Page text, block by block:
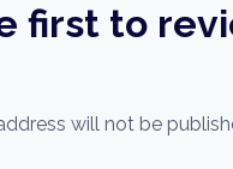
first to
will not be